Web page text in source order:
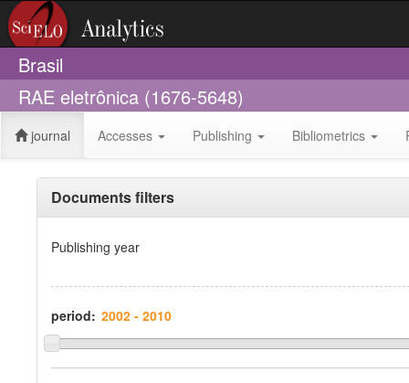
Brasil
RAE eletrônica (1676-5648)
journal Accesses Publishing Bibliometrics
Documents filters
Publishing year
period: